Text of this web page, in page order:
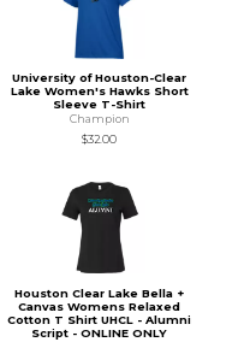
University of Houston-Clear
Lake Women's Hawks Short
Sleeve T-Shirt
Champion
$32.00
Houston Clear Lake Bella +
Canvas Womens Relaxed
Cotton T Shirt UHCL - Alumni
Script - ONLINE ONLY